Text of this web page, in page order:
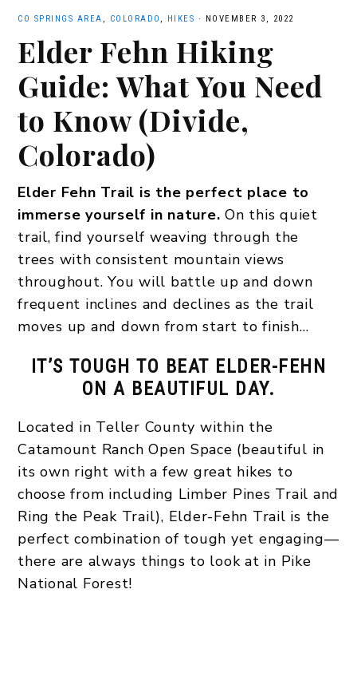
CO SPRINGS AREA , COLORADO , HIKES · NOVEMBER 3, 2022
Elder Fehn Hiking
Guide: What You Need
to Know (Divide,
Colorado)
Elder Fehn Trail is the perfect place to
immerse yourself in nature. On this quiet
trail, find yourself weaving through the
trees with consistent mountain views
throughout. You will battle up and down
frequent inclines and declines as the trail
moves up and down from start to finish…
IT’S TOUGH TO BEAT ELDER-FEHN
ON A BEAUTIFUL DAY.
Located in Teller County within the
Catamount Ranch Open Space (beautiful in
its own right with a few great hikes to
choose from including Limber Pines Trail and
Ring the Peak Trail), Elder-Fehn Trail is the
perfect combination of tough yet engaging—
there are always things to look at in Pike
National Forest!